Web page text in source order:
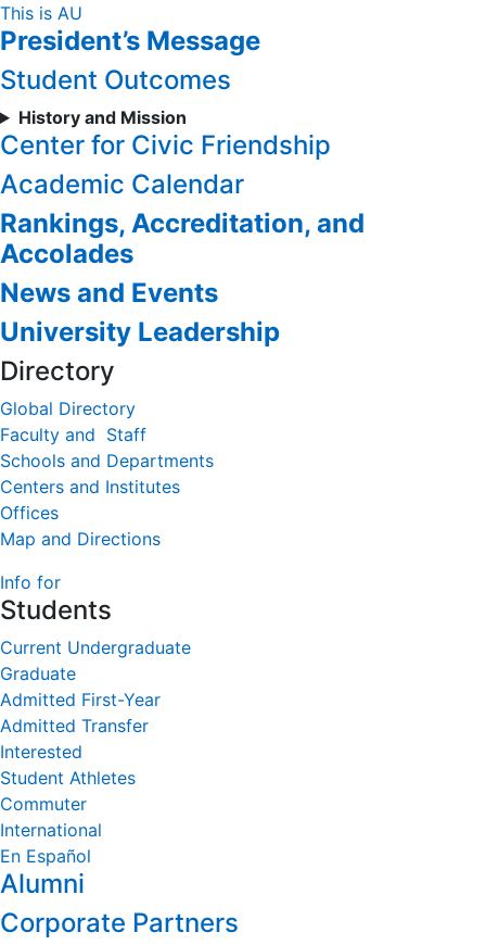
Skip
to
Content
This is AU
President’s Message
Student Outcomes
History and Mission
Center for Civic Friendship
Academic Calendar
Rankings, Accreditation, and
Accolades
News and Events
University Leadership
Directory
Global Directory
Faculty and Staff
Schools and Departments
Centers and Institutes
Offices
Map and Directions
Info for
Students
Current Undergraduate
Graduate
Admitted First-Year
Admitted Transfer
Interested
Student Athletes
Commuter
International
En Español
Alumni
Corporate Partners